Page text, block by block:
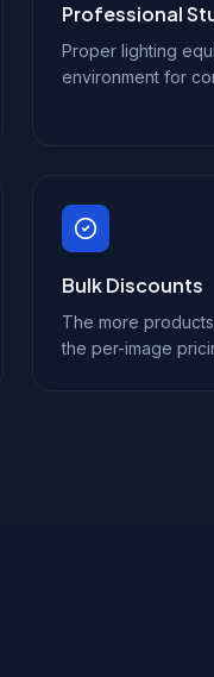
Professional
Proper lighting
environment for
Bulk Discounts
The more
the per-image